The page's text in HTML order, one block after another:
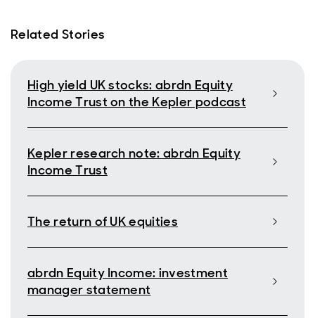
Related Stories
High yield UK stocks: abrdn Equity
Income Trust on the Kepler podcast
Kepler research note: abrdn Equity
Income Trust
The return of UK equities
abrdn Equity Income: investment
manager statement